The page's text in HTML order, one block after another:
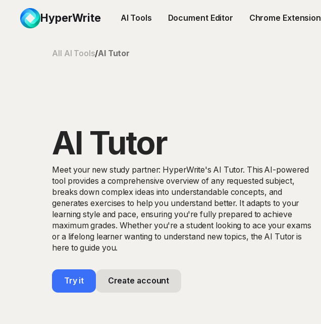
HyperWrite AI Tools Document Editor Chrome Extension
All AI Tools/AI Tutor
AI Tutor
Meet your new study partner: HyperWrite's AI Tutor. This AI-powered
tool provides a comprehensive overview of any requested subject,
breaks down complex ideas into understandable concepts, and
generates exercises to help you understand better. It adapts to your
learning style and pace, ensuring you're fully prepared to achieve
maximum grades. Whether you're a student looking to ace your exams
or a lifelong learner wanting to understand new topics, the AI Tutor is
here to guide you.
Try it Create account